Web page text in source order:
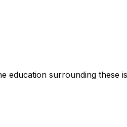
education surrounding these